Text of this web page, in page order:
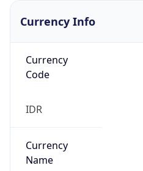
Currency Info
Currency
Code
IDR
Currency
Name